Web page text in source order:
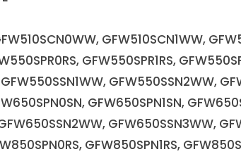
GFW510SCN1WW,
GFW550SPR1RS,
GFW550SSN2WW,
GFW650SPN1SN,
GFW650SSN3WW,
GFW850SPN1RS,